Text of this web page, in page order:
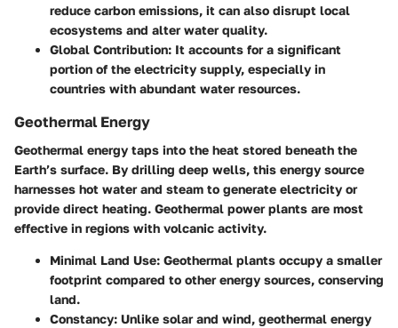
reduce carbon emissions, it can also disrupt local
ecosystems and alter water quality.
Global Contribution: It accounts for a significant
portion of the electricity supply, especially in
countries with abundant water resources.
Geothermal Energy
Geothermal energy taps into the heat stored beneath the
Earth’s surface. By drilling deep wells, this energy source
harnesses hot water and steam to generate electricity or
provide direct heating. Geothermal power plants are most
effective in regions with volcanic activity.
Minimal Land Use: Geothermal plants occupy a smaller
footprint compared to other energy sources, conserving
land.
Constancy: Unlike solar and wind, geothermal energy